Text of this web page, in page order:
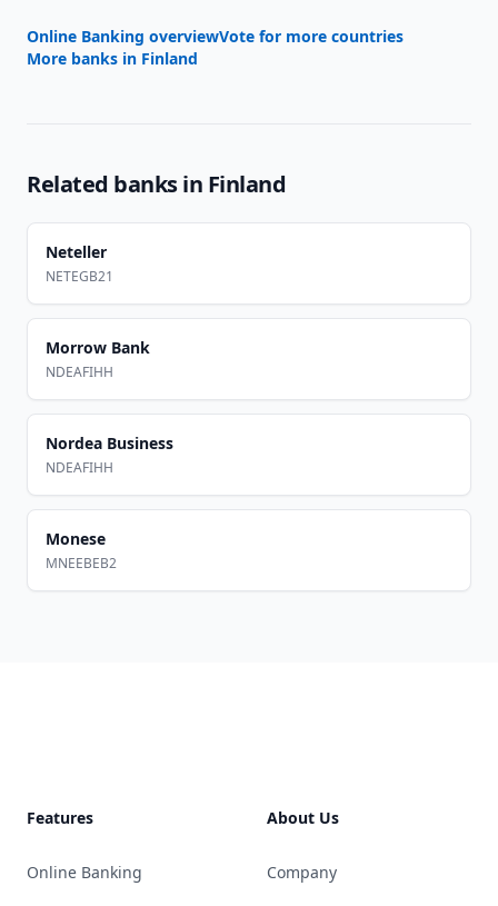
Online Banking overviewVote for more countries
More banks in Finland
Related banks in Finland
Neteller
NETEGB21
Morrow Bank
NDEAFIHH
Nordea Business
NDEAFIHH
Monese
MNEEBEB2
Features
Online Banking
About Us
Company